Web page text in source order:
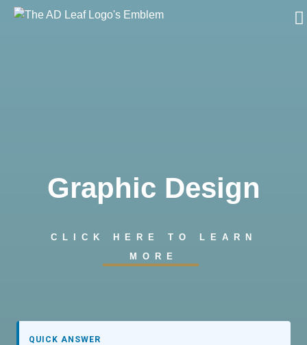
Skip
Graphic Design
CLICK HERE TO LEARN
MORE
QUICK ANSWER